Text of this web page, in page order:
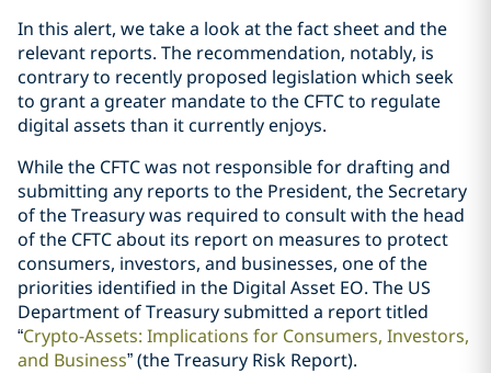
In this alert, we take a look at the fact sheet and the
relevant reports. The recommendation, notably, is
contrary to recently proposed legislation which seek
to grant a greater mandate to the CFTC to regulate
digital assets than it currently enjoys.
While the CFTC was not responsible for drafting and
submitting any reports to the President, the Secretary
of the Treasury was required to consult with the head
of the CFTC about its report on measures to protect
consumers, investors, and businesses, one of the
priorities identified in the Digital Asset EO. The US
Department of Treasury submitted a report titled
“Crypto-Assets: Implications for Consumers, Investors,
and Business” (the Treasury Risk Report).